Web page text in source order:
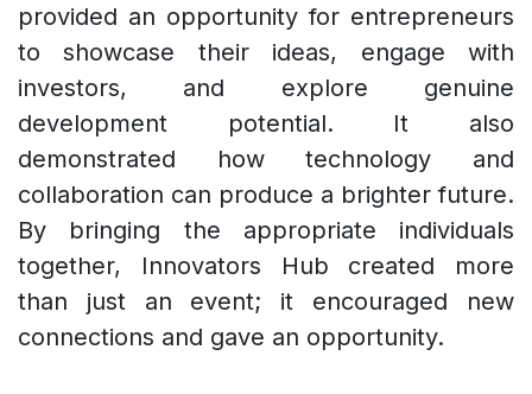
provided an opportunity for entrepreneurs
to showcase their ideas, engage with
investors, and explore genuine
development potential. It also
demonstrated how technology and
collaboration can produce a brighter future.
By bringing the appropriate individuals
together, Innovators Hub created more
than just an event; it encouraged new
connections and gave an opportunity.